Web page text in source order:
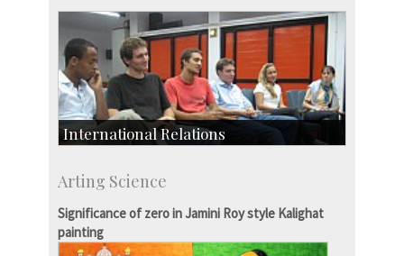
International Relations
Exchange Programmes
Arting Science
Significance of zero in Jamini Roy style Kalighat
painting